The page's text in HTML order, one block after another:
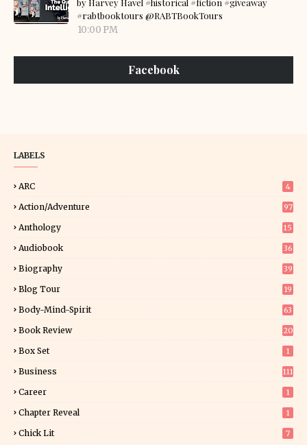
by Harvey Havel #historical #fiction #giveaway
#rabtbooktours @RABTBookTours
10:00 PM
Facebook
LABELS
ARC 4
Action/Adventure 97
Anthology 15
Audiobook 36
Biography 39
Blog Tour
19
Body-Mind-Spirit 63
Book Review
20
Box Set 1
Business 111
Career 1
Chapter Reveal 1
Chick Lit 7